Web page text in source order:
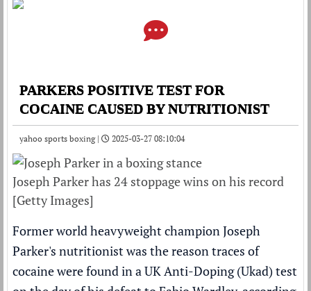
PARKERS POSITIVE TEST FOR
COCAINE CAUSED BY NUTRITIONIST
yahoo sports boxing | 2025-03-27 08:10:04
Joseph Parker has 24 stoppage wins on his record
[Getty Images]
Former world heavyweight champion Joseph
Parker's nutritionist was the reason traces of
cocaine were found in a UK Anti-Doping (Ukad) test